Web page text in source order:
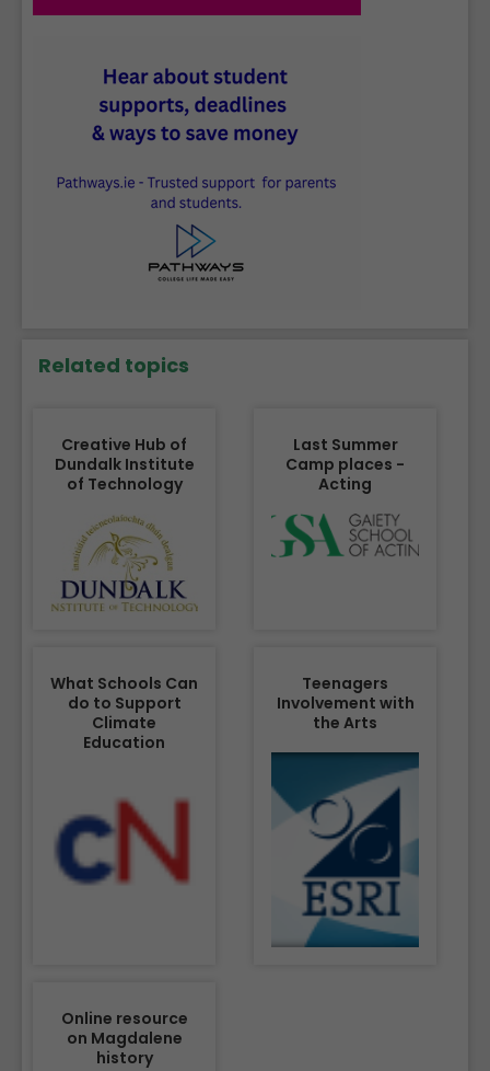
Related topics
Creative Hub of
Dundalk Institute
of Technology
Last Summer
Camp places -
Acting
What Schools Can
do to Support
Climate
Education
Teenagers
Involvement with
the Arts
Online resource
on Magdalene
history